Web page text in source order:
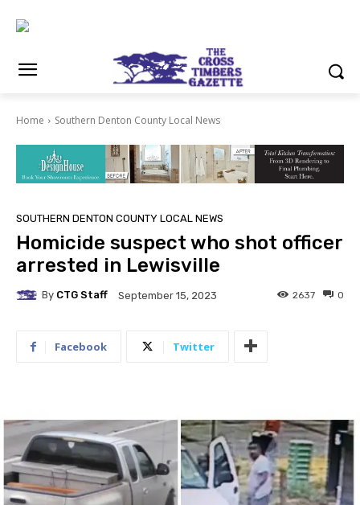
Home Southern Denton County Local News
SOUTHERN DENTON COUNTY LOCAL NEWS
Homicide suspect who shot officer
arrested in Lewisville
By CTG Staff September 15, 2023 0
2637
Facebook Twitter